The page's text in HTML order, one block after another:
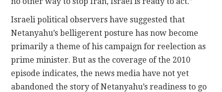
Israeli political observers have suggested that
Netanyahu’s belligerent posture has now become
primarily a theme of his campaign for reelection as
prime minister. But as the coverage of the 2010
episode indicates, the news media have not yet
abandoned the story of Netanyahu’s readiness to go